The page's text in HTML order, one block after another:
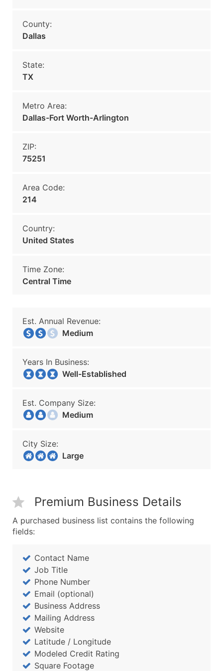
County:
Dallas
State:
TX
Metro Area:
Dallas-Fort Worth-Arlington
ZIP:
75251
Area Code:
214
Country:
United States
Time Zone:
Central Time
Est. Annual Revenue:
Medium
Years In Business:
Well-Established
Est. Company Size:
Medium
City Size:
Large
Premium Business Details
A purchased business list contains the following
fields:
Contact Name
Job Title
Phone Number
Email (optional)
Business Address
Mailing Address
Website
Latitude / Longitude
Modeled Credit Rating
Square Footage